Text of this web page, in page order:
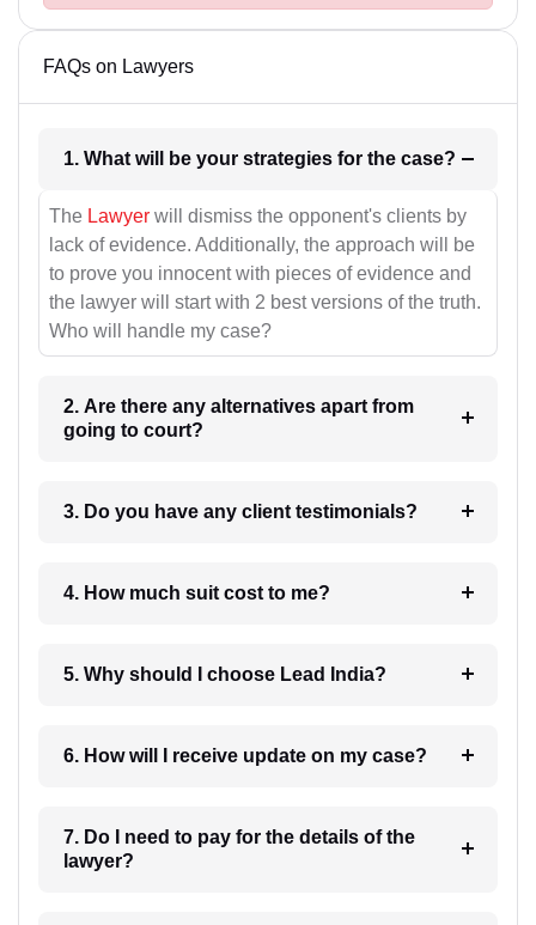
FAQs on Lawyers
1. What will be your strategies for the case?
The Lawyer will dismiss the opponent's clients by
lack of evidence. Additionally, the approach will be
to prove you innocent with pieces of evidence and
the lawyer will start with 2 best versions of the truth.
Who will handle my case?
2. Are there any alternatives apart from
going to court?
3. Do you have any client testimonials?
4. How much suit cost to me?
5. Why should I choose Lead India?
6. How will I receive update on my case?
7. Do I need to pay for the details of the
lawyer?